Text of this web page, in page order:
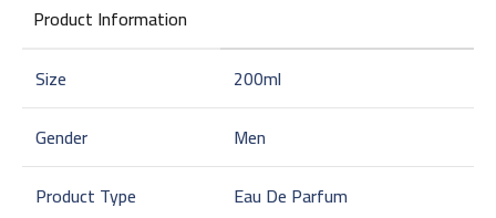
Product Information
Size
200ml
Gender
Men
Product Type
Eau De Parfum